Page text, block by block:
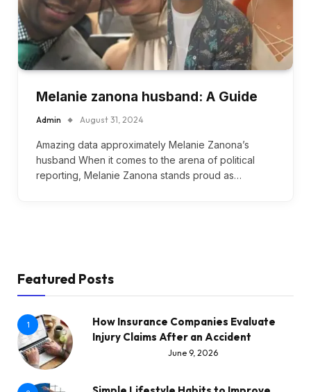
Melanie zanona husband: A Guide
Admin August 31, 2024
Amazing data approximately Melanie Zanona’s
husband When it comes to the arena of political
reporting, Melanie Zanona stands proud as…
Featured Posts
1
How Insurance Companies Evaluate
Injury Claims After an Accident
June 9, 2026